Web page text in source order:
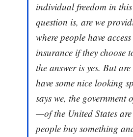
individual freedom in
question is, are we
where people have
insurance if they choose
the answer is yes. But
have some nice looking
says we, the government
—of the United States
people buy something